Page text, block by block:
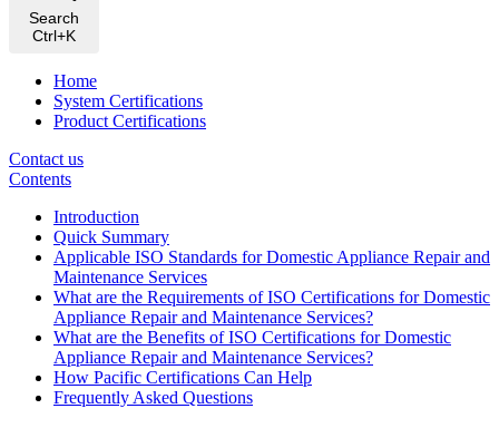
Search
Ctrl+K
Home
System Certifications
Product Certifications
Contact us
Contents
Introduction
Quick Summary
Applicable ISO Standards for Domestic Appliance Repair and
Maintenance Services
What are the Requirements of ISO Certifications for Domestic
Appliance Repair and Maintenance Services?
What are the Benefits of ISO Certifications for Domestic
Appliance Repair and Maintenance Services?
How Pacific Certifications Can Help
Frequently Asked Questions